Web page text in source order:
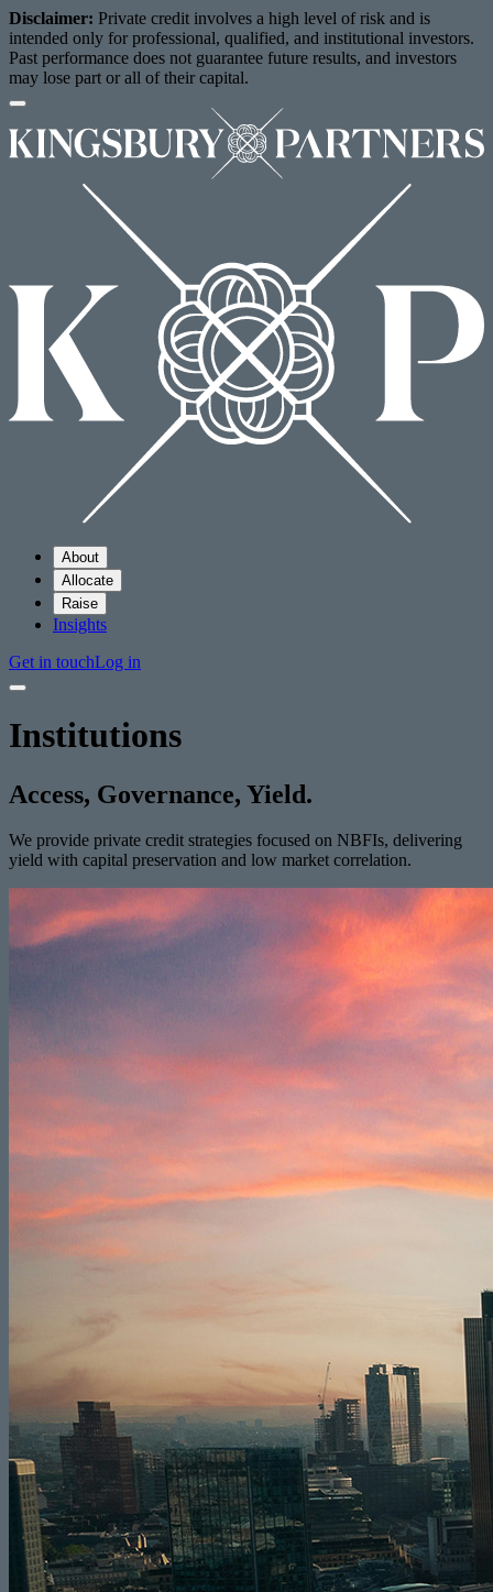
Disclaimer: Private credit involves a high level of risk and is
intended only for professional, qualified, and institutional investors.
Past performance does not guarantee future results, and investors
may lose part or all of their capital.
About
Allocate
Raise
Insights
Get in touchLog in
Institutions
Access, Governance, Yield.
We provide private credit strategies focused on NBFIs, delivering
yield with capital preservation and low market correlation.